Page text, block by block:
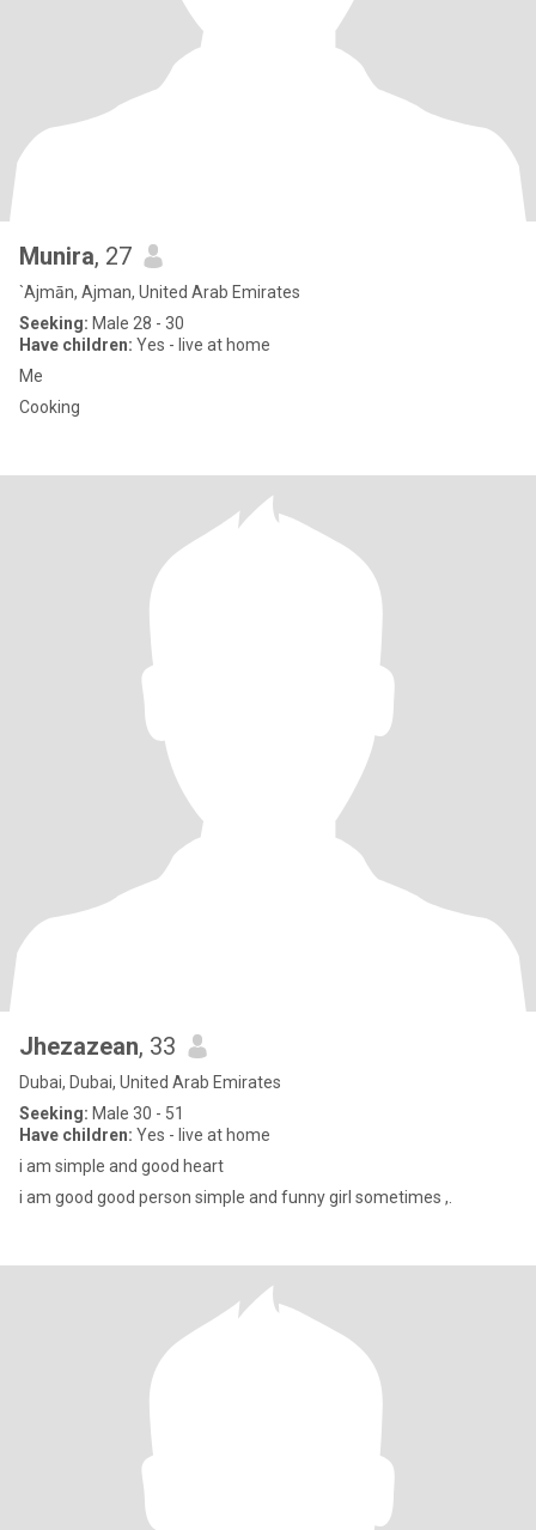
Munira, 27
`Ajmān, Ajman, United Arab Emirates
Seeking: Male 28 - 30
Have children: Yes - live at home
Me
Cooking
Jhezazean, 33
Dubai, Dubai, United Arab Emirates
Seeking: Male 30 - 51
Have children: Yes - live at home
i am simple and good heart
i am good good person simple and funny girl sometimes ,.